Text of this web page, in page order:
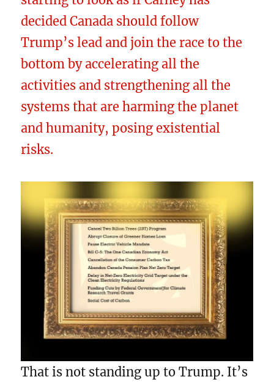
decided Canada should follow
Trump’s lead and join the race to the
bottom by accelerating all the
activities and strengthening all the
systems that are harming the planet
and humanity, posing existential
risks.
That is not standing up to Trump. It’s